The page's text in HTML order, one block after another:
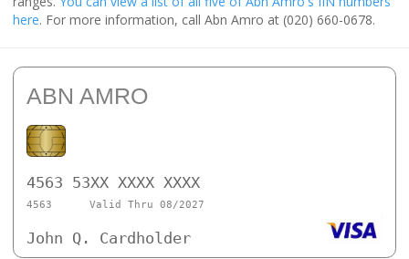
here. For more information, call Abn Amro at (020) 660-0678.
ABN AMRO
4563 53XX XXXX XXXX
4563 Valid Thru 08/2027
John Q. Cardholder